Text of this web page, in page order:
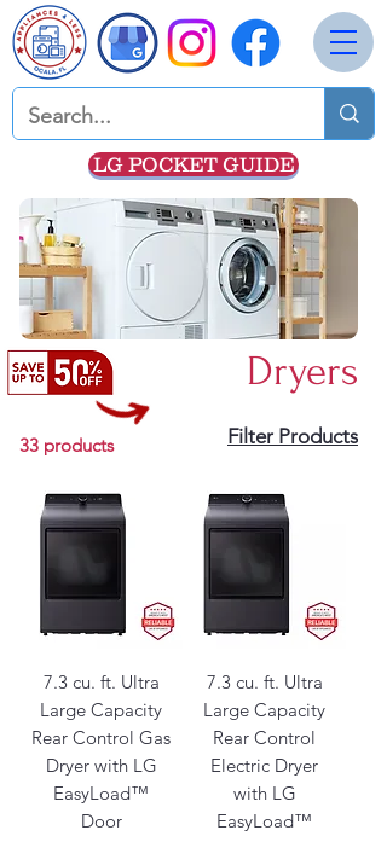
Dryers
33 products Filter Products
7.3 cu. ft. Ultra
Large Capacity
Rear Control Gas
Dryer with LG
EasyLoad™
Door
7.3 cu. ft. Ultra
Large Capacity
Rear Control
Electric Dryer
with LG
EasyLoad™
LG POCKET GUIDE